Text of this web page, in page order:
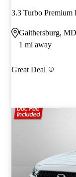
3.3 Turbo Premium
Gaithersburg, MD
1 mi away
Great Deal